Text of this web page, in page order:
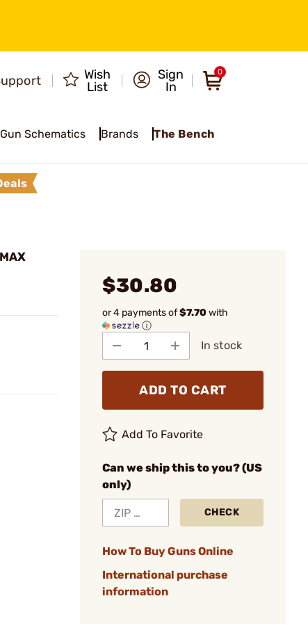
Wish
List
Sign
In
0
Gun Schematics Brands The Bench
$30.80
or 4 payments of$7.70with
ⓘ
In stock
ADD TO CART
Add To Favorite
Can we ship this to you? (US
only)
CHECK
How To Buy Guns Online
International purchase
information